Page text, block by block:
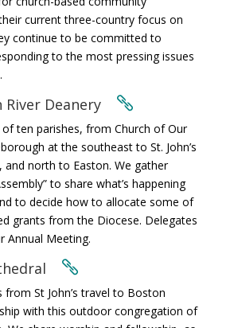
current three-country focus on
continue to be committed to
to the most pressing issues
River Deanery 
ten parishes, from Church of Our
at the southeast to St. John’s
and north to Easton. We gather
to share what’s happening
to decide how to allocate some of
grants from the Diocese. Delegates
Annual Meeting.

St John’s travel to Boston
with this outdoor congregation of